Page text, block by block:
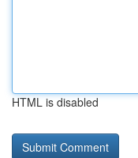
HTML is disabled